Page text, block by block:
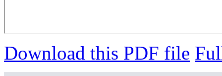
Download this PDF file